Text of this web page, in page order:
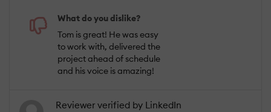
What do you dislike?
Tom is great! He was easy
to work with, delivered the
project ahead of schedule
and his voice is amazing!
Reviewer verified by LinkedIn